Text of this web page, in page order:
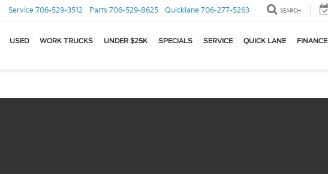
Service 706-529-3512 Parts 706-529-8625 Quicklane 706-277-5263 SEARCH
USED WORK TRUCKS UNDER $25K SPECIALS SERVICE QUICK LANE FINANCE